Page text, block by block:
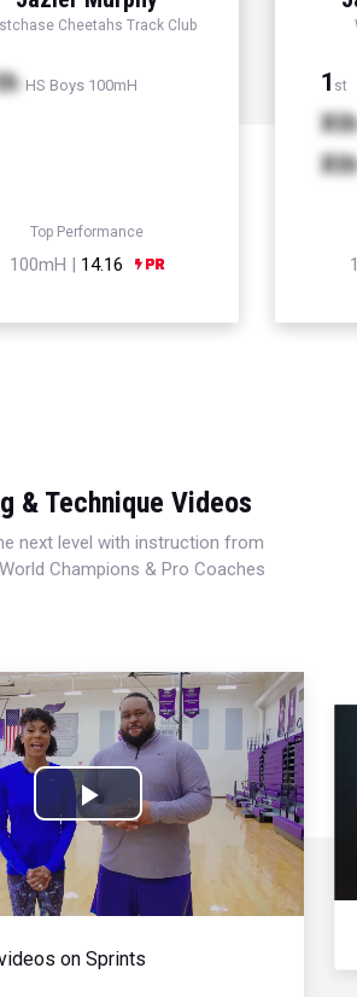
Cheetahs Track Club
HS Boys 100mH
Top Performance
100mH | 14.16
1 st
Xth
Xth
& Technique Videos
next level with instruction from
Champions & Pro Coaches
Play
Video
on Sprints